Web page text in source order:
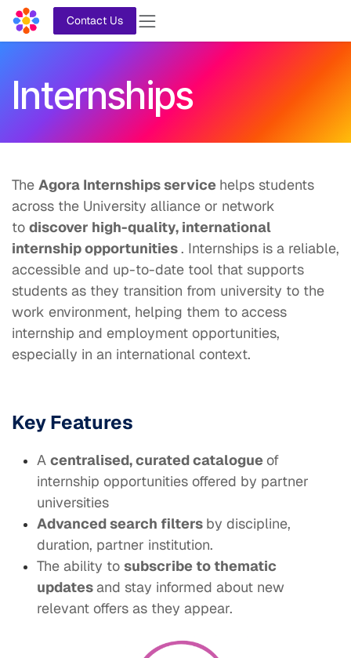
Skip to Content
Contact Us
Internships
The Agora Internships service helps students
across the University alliance or network
to discover high-quality, international
internship opportunities. Internships is a reliable,
accessible and up-to-date tool that supports
students as they transition from university to the
work environment, helping them to access
internship and employment opportunities,
especially in an international context.
Key Features
A centralised, curated catalogueof
internship opportunities offered by partner
universities
Advanced search filters by discipline,
duration, partner institution.
The ability to subscribe to thematic
updatesand stay informed about new
relevant offers as they appear.